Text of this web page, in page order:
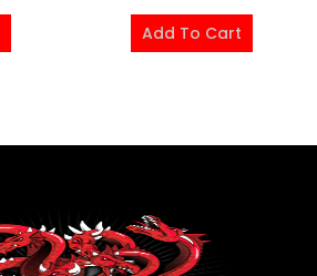
Add To Cart